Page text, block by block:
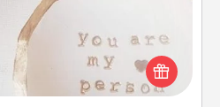
Gift a "You Are My Person"
for a close friend or spouse.